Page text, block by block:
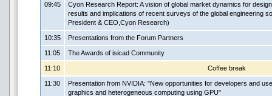
09:45
Cyon Research Report: A vision of global market dynamics for
results and implications of recent surveys of the global engineering
President & CEO,Cyon Research)
10:35 Presentations from the Forum Partners
11:05 The Awards of isicad Community
11:10 Coffee break
11:30
Presentation from NVIDIA: "New opportunities for developers and
graphics and heterogeneous computing using GPU"